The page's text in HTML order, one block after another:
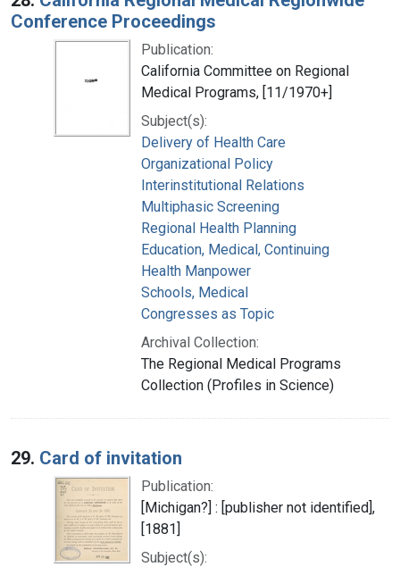
Conference Proceedings
Publication:
California Committee on Regional
Medical Programs, [11/1970+]
Subject(s):
Delivery of Health Care
Organizational Policy
Interinstitutional Relations
Multiphasic Screening
Regional Health Planning
Education, Medical, Continuing
Health Manpower
Schools, Medical
Congresses as Topic
Archival Collection:
The Regional Medical Programs
Collection (Profiles in Science)
29. Card of invitation
Publication:
[Michigan?] : [publisher not identified],
[1881]
Subject(s):